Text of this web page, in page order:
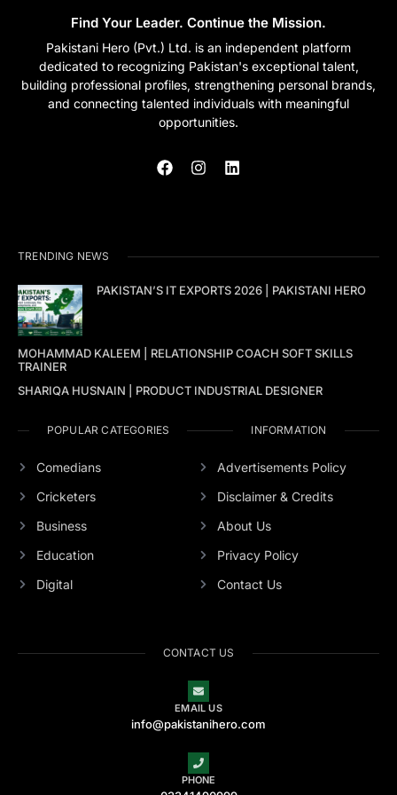
Find Your Leader. Continue the Mission.
Pakistani Hero (Pvt.) Ltd. is an independent platform
dedicated to recognizing Pakistan's exceptional talent,
building professional profiles, strengthening personal brands,
and connecting talented individuals with meaningful
opportunities.
TRENDING NEWS
PAKISTAN’S IT EXPORTS 2026 | PAKISTANI HERO
MOHAMMAD KALEEM | RELATIONSHIP COACH SOFT SKILLS
TRAINER
SHARIQA HUSNAIN | PRODUCT INDUSTRIAL DESIGNER
POPULAR CATEGORIES
Comedians
Cricketers
Business
Education
Digital
INFORMATION
Advertisements Policy
Disclaimer & Credits
About Us
Privacy Policy
Contact Us
CONTACT US
EMAIL US
info@pakistanihero.com
PHONE